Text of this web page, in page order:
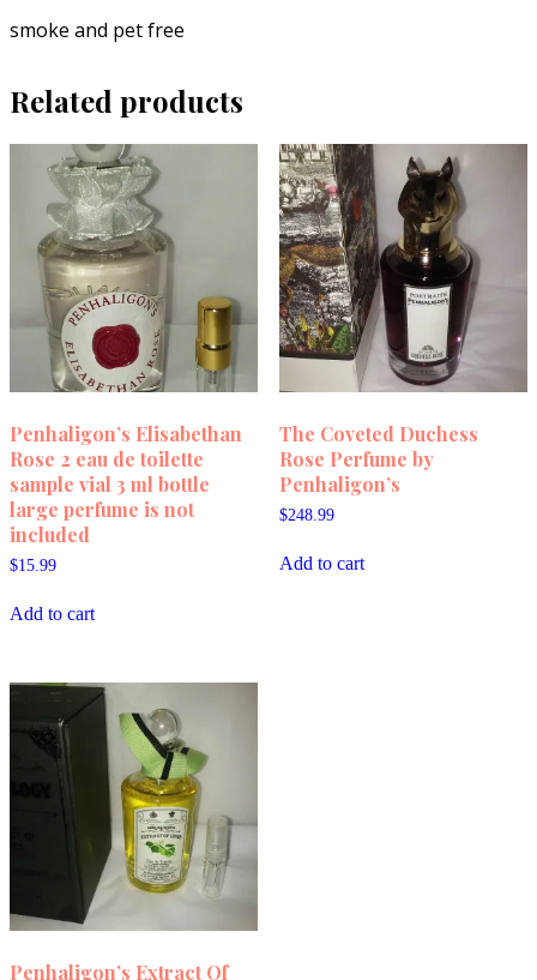
smoke and pet free
Related products
Penhaligon’s Elisabethan
Rose 2 eau de toilette
sample vial 3 ml bottle
large perfume is not
included
$15.99
Add to cart
The Coveted Duchess
Rose Perfume by
Penhaligon’s
$248.99
Add to cart
Penhaligon’s Extract Of